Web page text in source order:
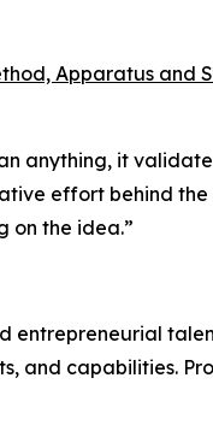
Apparatus and
anything, it
effort behind the
on the idea.”
entrepreneurial
and capabilities.